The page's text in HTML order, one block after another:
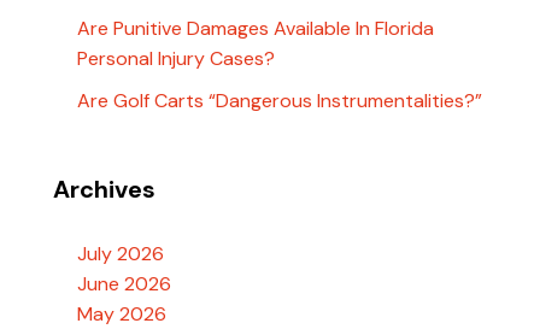
Are Punitive Damages Available In Florida
Personal Injury Cases?
Are Golf Carts “Dangerous Instrumentalities?”
Archives
July 2026
June 2026
May 2026